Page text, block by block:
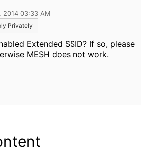
2014 03:33 AM
Privately
Extended SSID? If so, please
MESH does not work.